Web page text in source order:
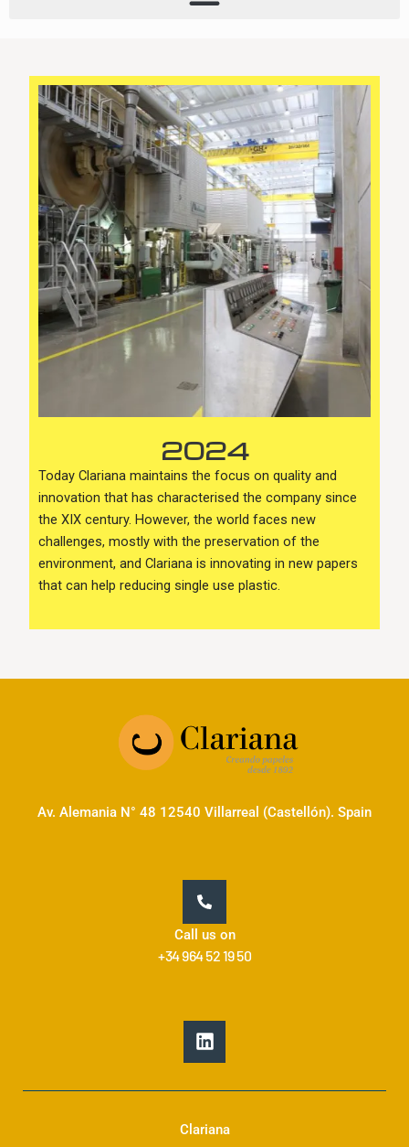
2024
Today Clariana maintains the focus on quality and
innovation that has characterised the company since
the XIX century. However, the world faces new
challenges, mostly with the preservation of the
environment, and Clariana is innovating in new papers
that can help reducing single use plastic.
Av. Alemania N° 48 12540 Villarreal (Castellón). Spain
Call us on
+34 964 52 19 50
L
i
n
k
d
Clariana